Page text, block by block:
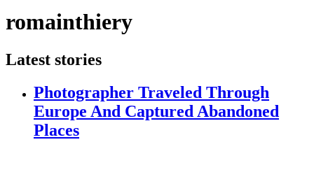
romainthiery
Latest stories
Photographer Traveled Through
Europe And Captured Abandoned
Places